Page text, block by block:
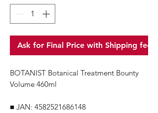
Ask for Final Price with Shipping fee
BOTANIST Botanical Treatment Bounty
Volume 460ml
■ JAN: 4582521686148